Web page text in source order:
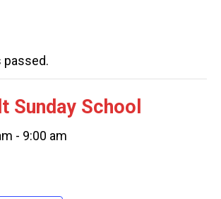
passed.
Sunday School
- 9:00 am